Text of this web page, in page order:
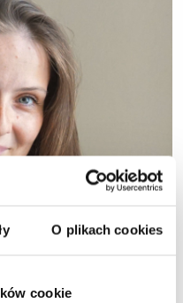
O plikach cookies
cookie